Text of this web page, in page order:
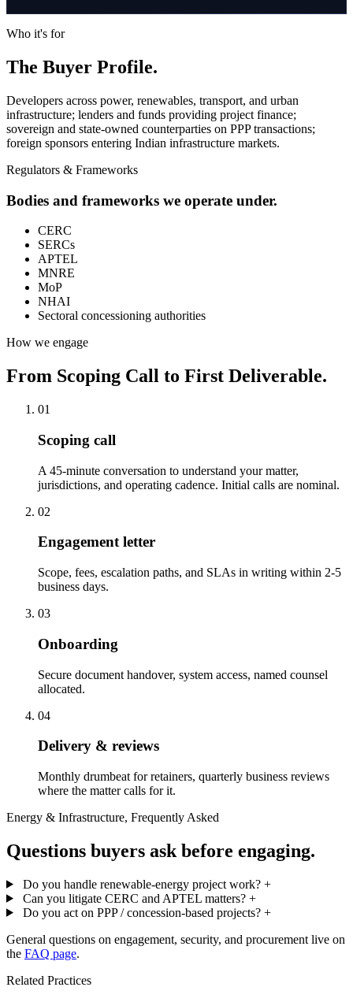
Who it's for
The Buyer Profile.
Developers across power, renewables, transport, and urban
infrastructure; lenders and funds providing project finance;
sovereign and state-owned counterparties on PPP transactions;
foreign sponsors entering Indian infrastructure markets.
Regulators & Frameworks
Bodies and frameworks we operate under.
CERC
SERCs
APTEL
MNRE
MoP
NHAI
Sectoral concessioning authorities
How we engage
From Scoping Call to First Deliverable.
01
Scoping call
A 45-minute conversation to understand your matter,
jurisdictions, and operating cadence. Initial calls are nominal.
02
Engagement letter
Scope, fees, escalation paths, and SLAs in writing within 2-5
business days.
03
Onboarding
Secure document handover, system access, named counsel
allocated.
04
Delivery & reviews
Monthly drumbeat for retainers, quarterly business reviews
where the matter calls for it.
Energy & Infrastructure, Frequently Asked
Questions buyers ask before engaging.
Do you handle renewable-energy project work? +
Can you litigate CERC and APTEL matters? +
Do you act on PPP / concession-based projects? +
General questions on engagement, security, and procurement live on
the FAQ page.
Related Practices